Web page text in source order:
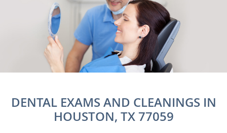
DENTAL EXAMS AND CLEANINGS IN
HOUSTON, TX 77059